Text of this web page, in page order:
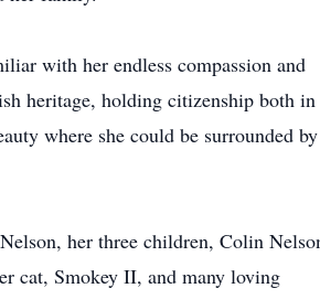
with her endless compassion and
heritage, holding citizenship both in
where she could be surrounded by
her three children, Colin
cat, Smokey II, and many loving